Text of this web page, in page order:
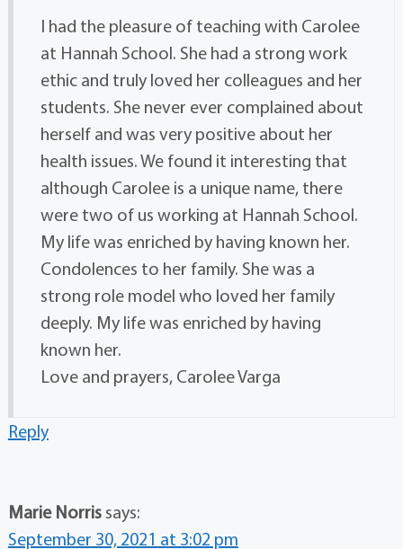
I had the pleasure of teaching with Carolee
at Hannah School. She had a strong work
ethic and truly loved her colleagues and her
students. She never ever complained about
herself and was very positive about her
health issues. We found it interesting that
although Carolee is a unique name, there
were two of us working at Hannah School.
My life was enriched by having known her.
Condolences to her family. She was a
strong role model who loved her family
deeply. My life was enriched by having
known her.
Love and prayers, Carolee Varga
Reply
Marie Norris says:
September 30, 2021 at 3:02 pm